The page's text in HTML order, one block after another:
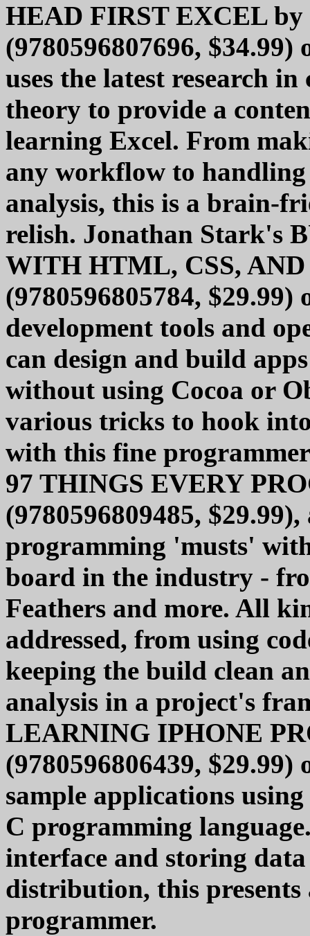
HEAD FIRST EXCEL
(9780596807696,
uses the latest research
theory to provide a
learning Excel. From
any workflow to
analysis, this is a brain-
relish. Jonathan Stark's
WITH HTML, CSS, AND
(9780596805784,
development tools and
can design and build
without using Cocoa or
various tricks to hook
with this fine
97 THINGS EVERY
(9780596809485,
programming 'musts'
board in the industry -
Feathers and more. All
addressed, from using
keeping the build clean
analysis in a project's
LEARNING IPHONE
(9780596806439,
sample applications
C programming
interface and storing
distribution, this
programmer.